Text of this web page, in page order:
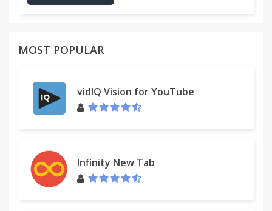
MOST POPULAR
vidIQ Vision for YouTube
Infinity New Tab